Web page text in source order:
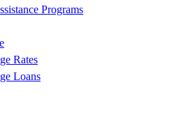
Programs
Rates
Loans